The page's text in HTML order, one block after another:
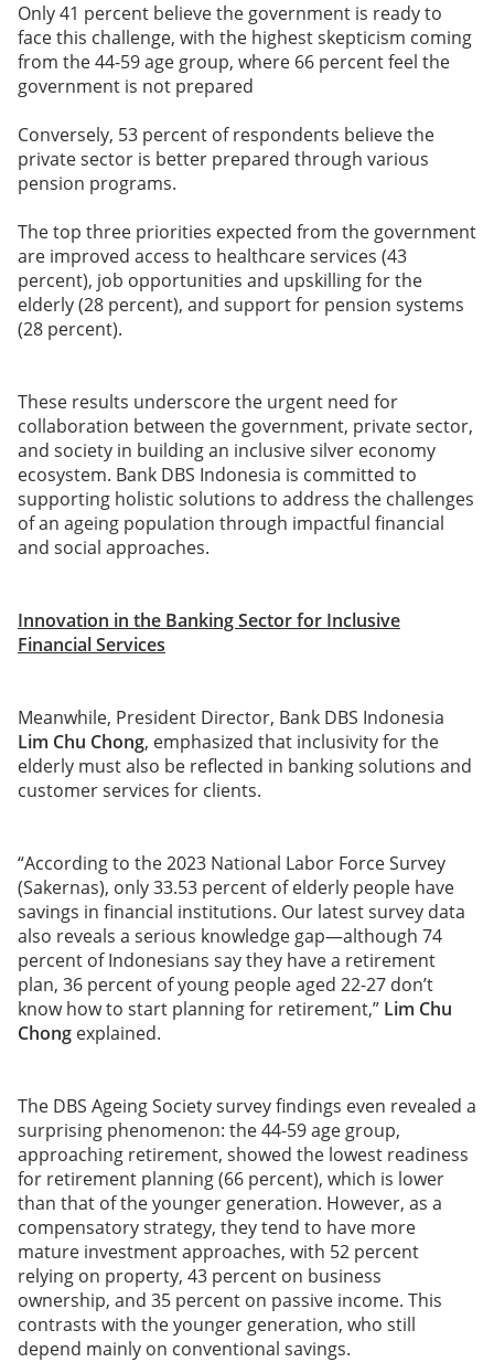
Only 41 percent believe the government is ready to
face this challenge, with the highest skepticism coming
from the 44-59 age group, where 66 percent feel the
government is not prepared
Conversely, 53 percent of respondents believe the
private sector is better prepared through various
pension programs.
The top three priorities expected from the government
are improved access to healthcare services (43
percent), job opportunities and upskilling for the
elderly (28 percent), and support for pension systems
(28 percent).
These results underscore the urgent need for
collaboration between the government, private sector,
and society in building an inclusive silver economy
ecosystem. Bank DBS Indonesia is committed to
supporting holistic solutions to address the challenges
of an ageing population through impactful financial
and social approaches.
Innovation in the Banking Sector for Inclusive
Financial Services
Meanwhile, President Director, Bank DBS Indonesia
Lim Chu Chong, emphasized that inclusivity for the
elderly must also be reflected in banking solutions and
customer services for clients.
“According to the 2023 National Labor Force Survey
(Sakernas), only 33.53 percent of elderly people have
savings in financial institutions. Our latest survey data
also reveals a serious knowledge gap—although 74
percent of Indonesians say they have a retirement
plan, 36 percent of young people aged 22-27 don’t
know how to start planning for retirement,” Lim Chu
Chong explained.
The DBS Ageing Society survey findings even revealed a
surprising phenomenon: the 44-59 age group,
approaching retirement, showed the lowest readiness
for retirement planning (66 percent), which is lower
than that of the younger generation. However, as a
compensatory strategy, they tend to have more
mature investment approaches, with 52 percent
relying on property, 43 percent on business
ownership, and 35 percent on passive income. This
contrasts with the younger generation, who still
depend mainly on conventional savings.